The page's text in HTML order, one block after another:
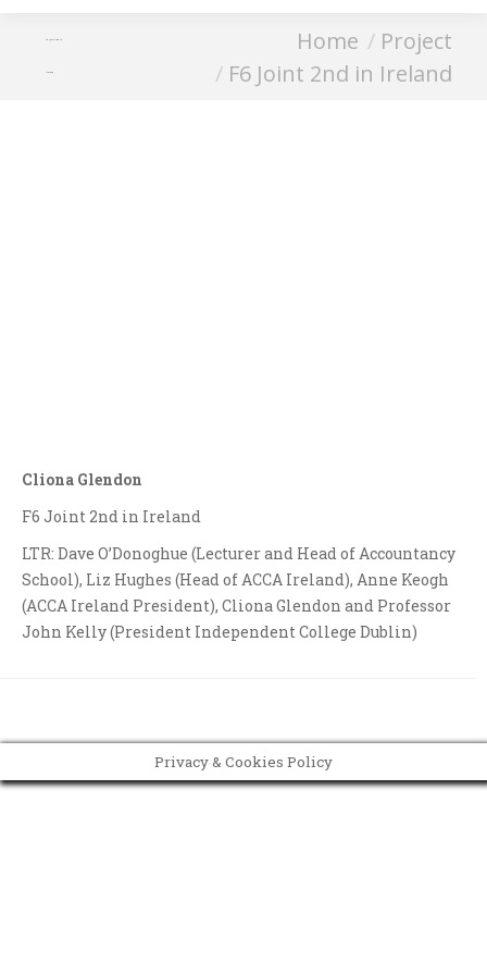
F6 Joint 2nd in
Ireland
Home
Project
F6 Joint 2nd in Ireland
Cliona Glendon
F6 Joint 2nd in Ireland
LTR: Dave O’Donoghue (Lecturer and Head of Accountancy
School), Liz Hughes (Head of ACCA Ireland), Anne Keogh
(ACCA Ireland President), Cliona Glendon and Professor
John Kelly (President Independent College Dublin)
Privacy & Cookies Policy